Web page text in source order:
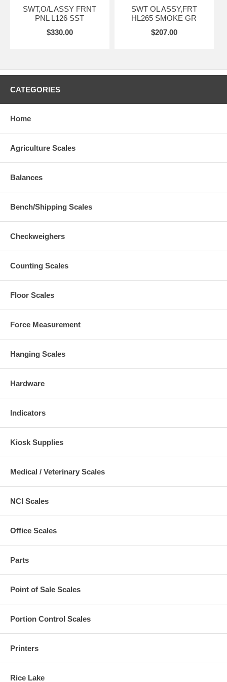
SWT,O/L ASSY FRNT
PNL L126 SST
$330.00
SWT OL ASSY,FRT
HL265 SMOKE GR
$207.00
CATEGORIES
Home
Agriculture Scales
Balances
Bench/Shipping Scales
Checkweighers
Counting Scales
Floor Scales
Force Measurement
Hanging Scales
Hardware
Indicators
Kiosk Supplies
Medical / Veterinary Scales
NCI Scales
Office Scales
Parts
Point of Sale Scales
Portion Control Scales
Printers
Rice Lake